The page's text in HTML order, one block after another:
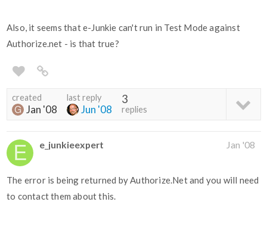
Also, it seems that e-Junkie can't run in Test Mode against
Authorize.net - is that true?
created
Jan '08
last reply
Jun '08
3
replies
e_junkieexpert Jan '08
The error is being returned by Authorize.Net and you will need
to contact them about this.